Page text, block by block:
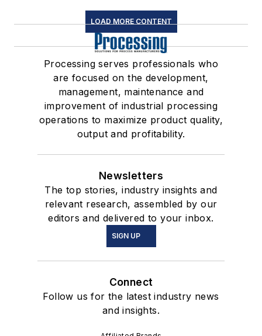
LOAD MORE CONTENT
Processing serves professionals who
are focused on the development,
management, maintenance and
improvement of industrial processing
operations to maximize product quality,
output and profitability.
Newsletters
The top stories, industry insights and
relevant research, assembled by our
editors and delivered to your inbox.
SIGN UP
Connect
Follow us for the latest industry news
and insights.